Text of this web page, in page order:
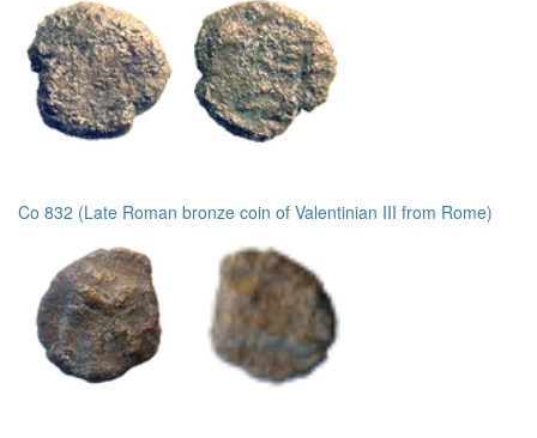
Co 832 (Late Roman bronze coin of Valentinian III from Rome)